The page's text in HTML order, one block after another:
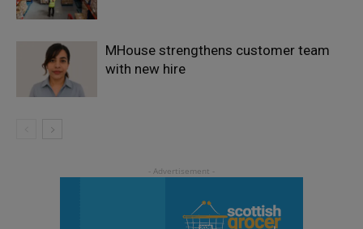
MHouse strengthens customer team
with new hire